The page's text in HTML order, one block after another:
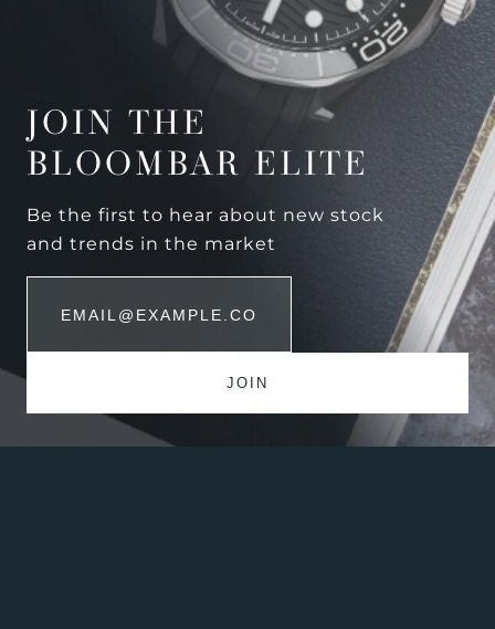
JOIN THE
BLOOMBAR ELITE
Be the first to hear about new stock
and trends in the market